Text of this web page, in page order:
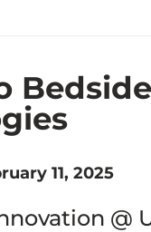
11, 2025
@